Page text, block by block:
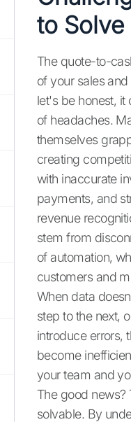
to Solve
The quote-to-
of your sales
let's be honest, it
of headaches.
themselves
creating
with inaccurate
payments, and
revenue
stem from
of automation,
customers and
When data
step to the next,
introduce errors,
become
your team and
The good news?
solvable. By